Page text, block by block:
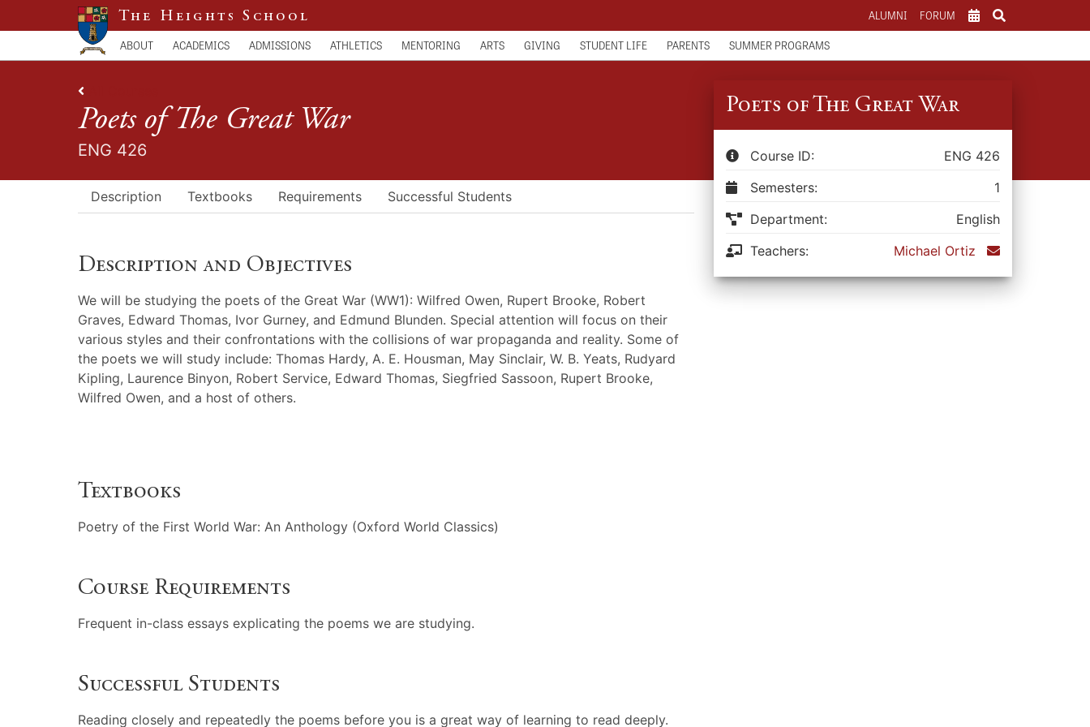
The Heights School ALUMNI FORUM
ABOUT ACADEMICS ADMISSIONS ATHLETICS MENTORING ARTS GIVING STUDENT LIFE PARENTS SUMMER PROGRAMS
Poets of The Great War
ENG 426
Description Textbooks Requirements Successful Students
Poets of The Great War
Course ID:
ENG 426
Semesters:
1
Department:
English
Teachers:
Michael Ortiz
Description and Objectives
We will be studying the poets of the Great War (WW1): Wilfred Owen, Rupert Brooke, Robert
Graves, Edward Thomas, Ivor Gurney, and Edmund Blunden. Special attention will focus on their
various styles and their confrontations with the collisions of war propaganda and reality. Some of
the poets we will study include: Thomas Hardy, A. E. Housman, May Sinclair, W. B. Yeats, Rudyard
Kipling, Laurence Binyon, Robert Service, Edward Thomas, Siegfried Sassoon, Rupert Brooke,
Wilfred Owen, and a host of others.
Textbooks
Poetry of the First World War: An Anthology (Oxford World Classics)
Course Requirements
Frequent in-class essays explicating the poems we are studying.
Successful Students
Reading closely and repeatedly the poems before you is a great way of learning to read deeply.